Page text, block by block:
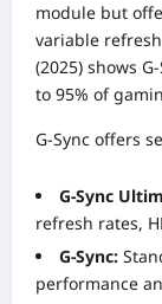
module but
variable
(2025) shows
to 95% of
G-Sync offers
G-Sync
refresh rates,
G-Sync:
performance